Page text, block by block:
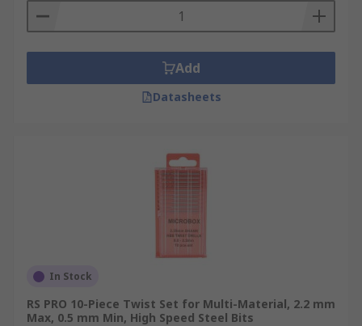
Add
Datasheets
In Stock
RS PRO 10-Piece Twist Set for Multi-Material, 2.2 mm
Max, 0.5 mm Min, High Speed Steel Bits